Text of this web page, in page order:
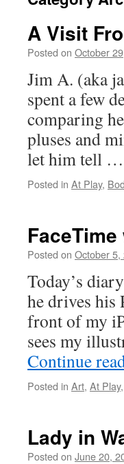
A Visit
Posted on October
Jim A. (aka
spent a few
comparing
pluses and
let him tell …
Posted in At Play,
Posted on October 5,
Today’s
he drives his
front of my
sees my
Continue
Posted in Art, At Play,
Lady in
Posted on June 20,